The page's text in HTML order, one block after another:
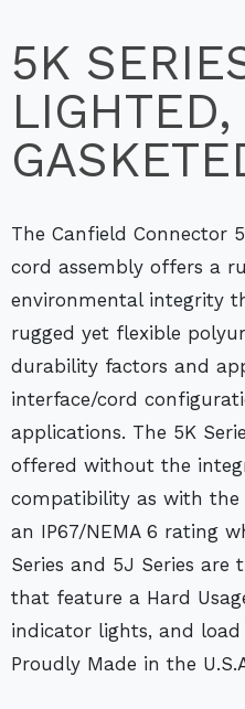
5K
The Canfield Connector
cord assembly offers a
environmental integrity
rugged yet flexible
durability factors and
interface/cord
applications. The 5K
offered without the
compatibility as with the
an IP67/NEMA 6 rating
Series and 5J Series
that feature a Hard
indicator lights, and
Proudly Made in the